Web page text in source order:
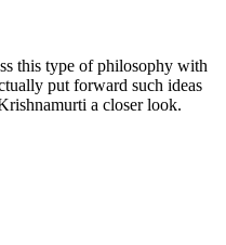
this type of philosophy with
put forward such ideas
a closer look.